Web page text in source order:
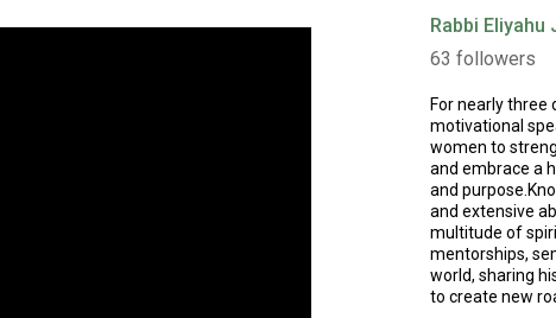
Rabbi Eliyahu
63 followers
For nearly three
motivational
women to
and embrace a
and
and extensive
multitude of
mentorships,
world, sharing
to create new